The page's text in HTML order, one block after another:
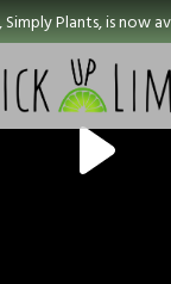
Plants, is now